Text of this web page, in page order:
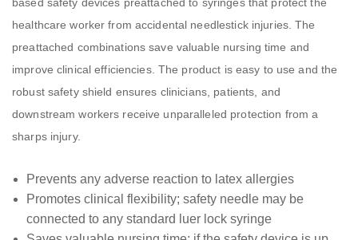
healthcare worker from accidental needlestick injuries. The
preattached combinations save valuable nursing time and
improve clinical efficiencies. The product is easy to use and the
robust safety shield ensures clinicians, patients, and
downstream workers receive unparalleled protection from a
sharps injury.
Prevents any adverse reaction to latex allergies
Promotes clinical flexibility; safety needle may be
connected to any standard luer lock syringe